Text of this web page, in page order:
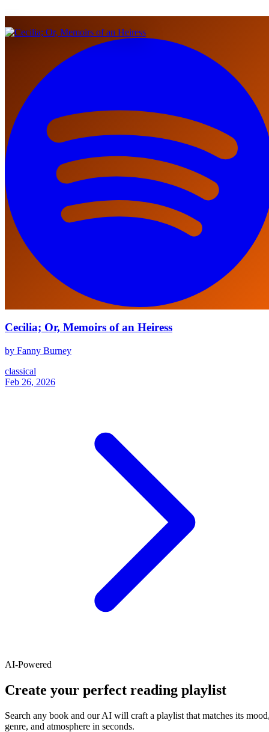
Cecilia; Or, Memoirs of an Heiress
by Fanny Burney
classical
Feb 26, 2026
AI-Powered
Create your perfect reading playlist
Search any book and our AI will craft a playlist that matches its
genre, and atmosphere in seconds.